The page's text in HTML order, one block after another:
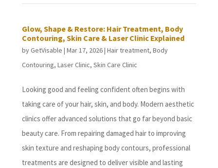
Glow, Shape & Restore: Hair Treatment, Body
Contouring, Skin Care & Laser Clinic Explained
byGetVisable | Mar 17, 2026| Hair treatment, Body
Contouring, Laser Clinic, Skin Care Clinic
Looking good and feeling confident often begins with
taking care of your hair, skin, and body. Modern aesthetic
clinics offer advanced solutions that go far beyond basic
beauty care. From repairing damaged hair to improving
skin texture and reshaping body contours, professional
treatments are designed to deliver visible and lasting